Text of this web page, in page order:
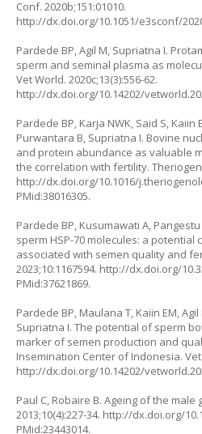
Conf. 2020b;151:01010.
http://dx.doi.org/10.1051/e3sconf/
Pardede BP, Agil M, Supriatna I.
sperm and seminal plasma as
Vet World. 2020c;13(3):556-62.
http://dx.doi.org/10.14202/
Pardede BP, Karja NWK, Said S, Kaiin
Purwantara B, Supriatna I. Bovine
and protein abundance as valuable
the correlation with fertility.
http://dx.doi.org/10.1016/
PMid:38016305.
Pardede BP, Kusumawati A,
sperm HSP-70 molecules: a potential
associated with semen quality and
2023;10:1167594. http://dx.doi.org/
PMid:37621869.
Pardede BP, Maulana T, Kaiin EM,
Supriatna I. The potential of sperm
marker of semen production and
Insemination Center of Indonesia. Vet
http://dx.doi.org/10.14202/
Paul C, Robaire B. Ageing of the male
2013;10(4):227-34. http://dx.doi.org/
PMid:23443014.